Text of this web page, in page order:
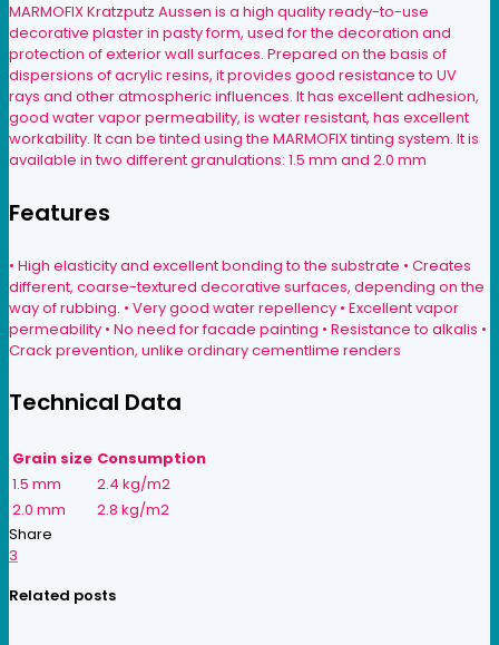
MARMOFIX Kratzputz Aussen is a high quality ready-to-use
decorative plaster in pasty form, used for the decoration and
protection of exterior wall surfaces. Prepared on the basis of
dispersions of acrylic resins, it provides good resistance to UV
rays and other atmospheric influences. It has excellent adhesion,
good water vapor permeability, is water resistant, has excellent
workability. It can be tinted using the MARMOFIX tinting system. It is
available in two different granulations: 1.5 mm and 2.0 mm
Features
• High elasticity and excellent bonding to the substrate • Creates
different, coarse-textured decorative surfaces, depending on the
way of rubbing. • Very good water repellency • Excellent vapor
permeability • No need for facade painting • Resistance to alkalis •
Crack prevention, unlike ordinary cementlime renders
Technical Data
Grain size Consumption
1.5 mm
2.4 kg/m2
2.0 mm
2.8 kg/m2
Share
3
Related posts